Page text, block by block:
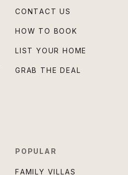
CONTACT US
HOW TO BOOK
LIST YOUR HOME
GRAB THE DEAL
POPULAR
FAMILY VILLAS